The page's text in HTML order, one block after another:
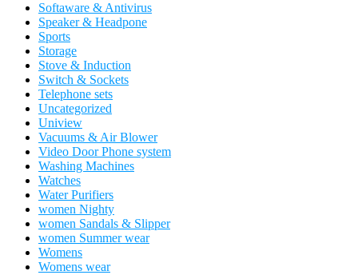
Softaware & Antivirus
Speaker & Headpone
Sports
Storage
Stove & Induction
Switch & Sockets
Telephone sets
Uncategorized
Uniview
Vacuums & Air Blower
Video Door Phone system
Washing Machines
Watches
Water Purifiers
women Nighty
women Sandals & Slipper
women Summer wear
Womens
Womens wear